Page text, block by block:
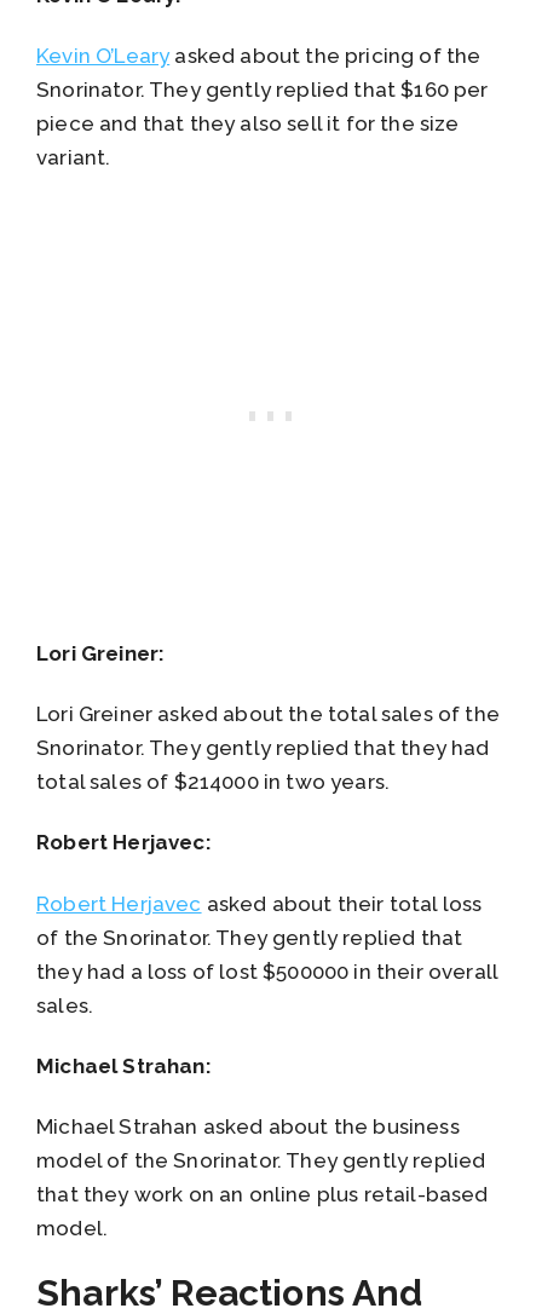
Kevin O’Learyasked about the pricing of the
Snorinator. They gently replied that $160 per
piece and that they also sell it for the size
variant.
Lori Greiner:
Lori Greiner asked about the total sales of the
Snorinator. They gently replied that they had
total sales of $214000 in two years.
Robert Herjavec:
Robert Herjavec asked about their total loss
of the Snorinator. They gently replied that
they had a loss of lost $500000 in their overall
sales.
Michael Strahan:
Michael Strahan asked about the business
model of the Snorinator. They gently replied
that they work on an online plus retail-based
model.
Sharks’ Reactions And